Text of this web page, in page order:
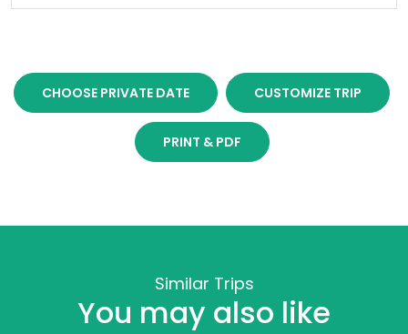
CHOOSE PRIVATE DATE CUSTOMIZE TRIP
PRINT & PDF
Similar Trips
You may also like